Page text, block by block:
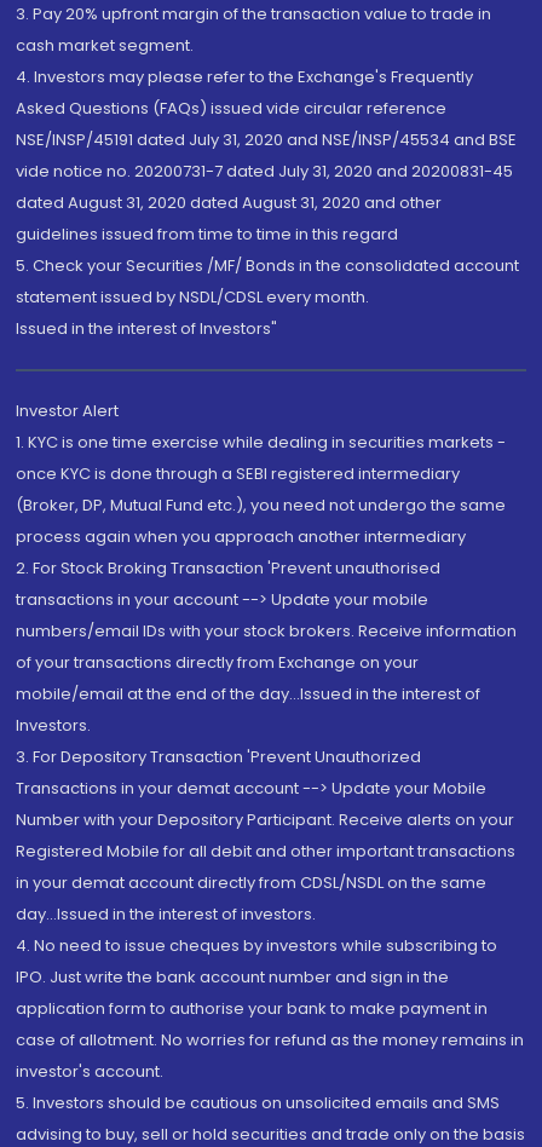
3. Pay 20% upfront margin of the transaction value to trade in
cash market segment.
4. Investors may please refer to the Exchange's Frequently
Asked Questions (FAQs) issued vide circular reference
NSE/INSP/45191 dated July 31, 2020 and NSE/INSP/45534 and BSE
vide notice no. 20200731-7 dated July 31, 2020 and 20200831-45
dated August 31, 2020 dated August 31, 2020 and other
guidelines issued from time to time in this regard
5. Check your Securities /MF/ Bonds in the consolidated account
statement issued by NSDL/CDSL every month.
Issued in the interest of Investors"
Investor Alert
1. KYC is one time exercise while dealing in securities markets -
once KYC is done through a SEBI registered intermediary
(Broker, DP, Mutual Fund etc.), you need not undergo the same
process again when you approach another intermediary
2. For Stock Broking Transaction 'Prevent unauthorised
transactions in your account --> Update your mobile
numbers/email IDs with your stock brokers. Receive information
of your transactions directly from Exchange on your
mobile/email at the end of the day...Issued in the interest of
Investors.
3. For Depository Transaction 'Prevent Unauthorized
Transactions in your demat account --> Update your Mobile
Number with your Depository Participant. Receive alerts on your
Registered Mobile for all debit and other important transactions
in your demat account directly from CDSL/NSDL on the same
day...Issued in the interest of investors.
4. No need to issue cheques by investors while subscribing to
IPO. Just write the bank account number and sign in the
application form to authorise your bank to make payment in
case of allotment. No worries for refund as the money remains in
investor's account.
5. Investors should be cautious on unsolicited emails and SMS
advising to buy, sell or hold securities and trade only on the basis